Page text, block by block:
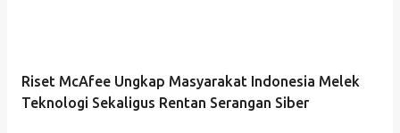
Riset McAfee Ungkap Masyarakat Indonesia Melek
Teknologi Sekaligus Rentan Serangan Siber